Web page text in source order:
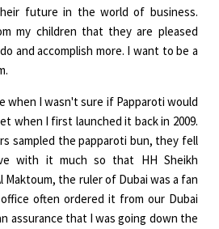
future in the world of business.
my children that they are pleased
and accomplish more. I want to be a
when I wasn't sure if Papparoti would
when I first launched it back in 2009.
sampled the papparoti bun, they fell
with it much so that HH Sheikh
Maktoum, the ruler of Dubai was a fan
often ordered it from our Dubai
assurance that I was going down the